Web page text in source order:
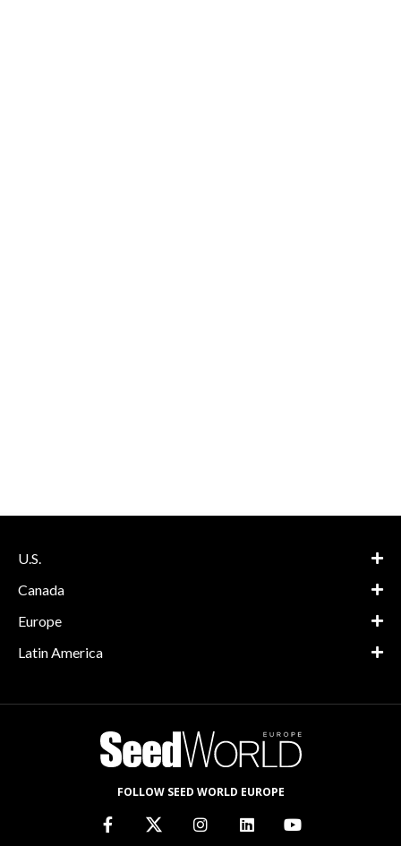
U.S.
Canada
Europe
Latin America
FOLLOW SEED WORLD EUROPE